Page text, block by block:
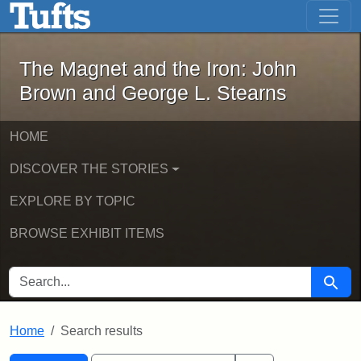
Skip to main content Skip to first result
The Magnet and the Iron: John
The Magnet and the Iron: John
Brown and George L. Stearns
HOME
DISCOVER THE STORIES
EXPLORE BY TOPIC
BROWSE EXHIBIT ITEMS
SEARCH FOR Search
Home Search results